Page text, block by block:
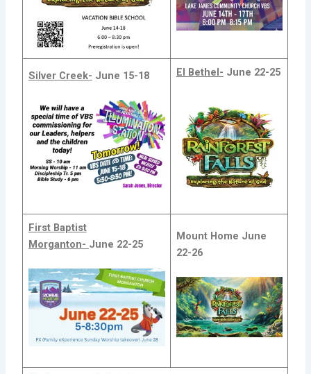
Silver Creek- June 15-18 El Bethel- June 22-25
First Baptist
Morganton- June 22-25
Mount Home June
22-26